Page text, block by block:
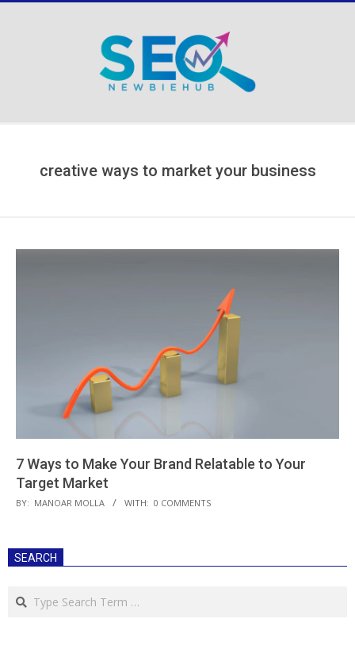
creative ways to market your business
7 Ways to Make Your Brand Relatable to Your
Target Market
2019-
BY: MANOAR MOLLA WITH: 0 COMMENTS
SEARCH
Search